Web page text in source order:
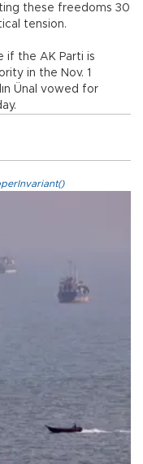
these freedoms 30
tension.
if the AK Parti is
in the Nov. 1
Ünal vowed for